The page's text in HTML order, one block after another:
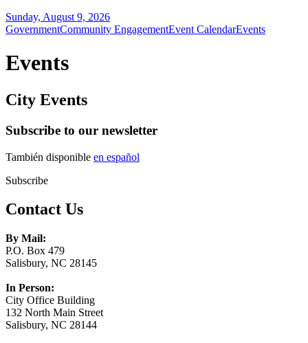
Sunday, August 9, 2026
GovernmentCommunity EngagementEvent CalendarEvents
Events
City Events
Subscribe to our newsletter
También disponible en español
Subscribe
Contact Us
By Mail:
P.O. Box 479
Salisbury, NC 28145
In Person:
City Office Building
132 North Main Street
Salisbury, NC 28144